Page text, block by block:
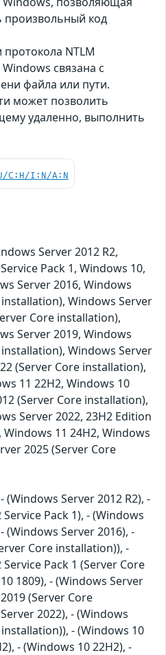
код
NTLM
связана с
файла или пути.
может позволить
удаленно, выполнить
C:H/I:N/A:N
Server 2012 R2,
Pack 1, Windows 10,
Server 2016, Windows
Windows Server
Core installation),
Server 2019, Windows
Windows Server
(Server Core installation),
11 22H2, Windows 10
(Server Core installation),
Server 2022, 23H2 Edition
11 24H2, Windows
2025 (Server Core
(Windows Server 2012 R2), -
Pack 1), - (Windows
(Windows Server 2016), -
Core installation)), -
Pack 1 (Server Core
1809), - (Windows Server
(Server Core
2022), - (Windows
- (Windows 10
- (Windows 10 22H2), -